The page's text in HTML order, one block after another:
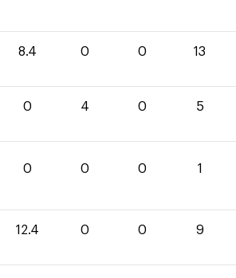
8.4 0 0 13
0 4 0 5
0 0 0 1
12.4 0 0 9